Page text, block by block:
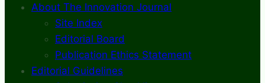
About The Innovation Journal
Site Index
Editorial Board
Publication Ethics Statement
Editorial Guidelines